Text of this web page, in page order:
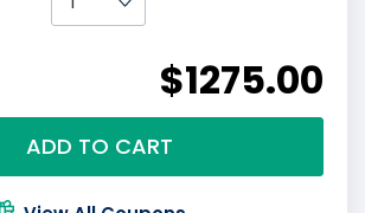
$1275.00
ADD TO CART